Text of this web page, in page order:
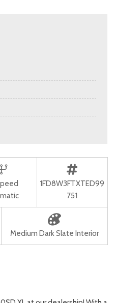
1FD8W3FTXTED99
751
Medium Dark Slate Interior